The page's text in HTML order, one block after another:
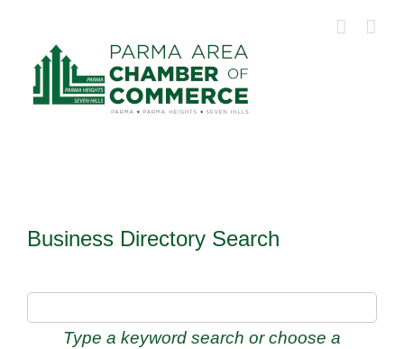
content
Business Directory Search
Type a keyword search or choose a